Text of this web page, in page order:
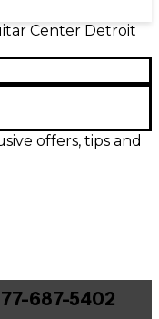
Center Detroit
this Used Akai
Production
classic MPC
touch display, 16
make it
and
for
offers, tips and
687-5402